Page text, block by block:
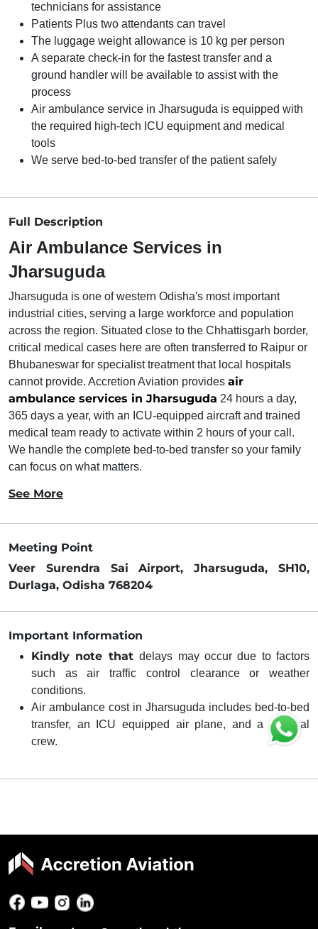
technicians for assistance
Patients Plus two attendants can travel
The luggage weight allowance is 10 kg per person
A separate check-in for the fastest transfer and a
ground handler will be available to assist with the
process
Air ambulance service in Jharsuguda is equipped with
the required high-tech ICU equipment and medical
tools
We serve bed-to-bed transfer of the patient safely
Full Description
Air Ambulance Services in
Jharsuguda
Jharsuguda is one of western Odisha's most important
industrial cities, serving a large workforce and population
across the region. Situated close to the Chhattisgarh border,
critical medical cases here are often transferred to Raipur or
Bhubaneswar for specialist treatment that local hospitals
cannot provide. Accretion Aviation provides air
ambulance services in Jharsuguda 24 hours a day,
365 days a year, with an ICU-equipped aircraft and trained
medical team ready to activate within 2 hours of your call.
We handle the complete bed-to-bed transfer so your family
can focus on what matters.
See More
Meeting Point
Veer Surendra Sai Airport, Jharsuguda, SH10,
Durlaga, Odisha 768204
Important Information
Kindly note thatdelays may occur due to factors
such as air traffic control clearance or weather
conditions.
Air ambulance cost in Jharsuguda includes bed-to-bed
transfer, an ICU equipped air plane, and a medical
crew.